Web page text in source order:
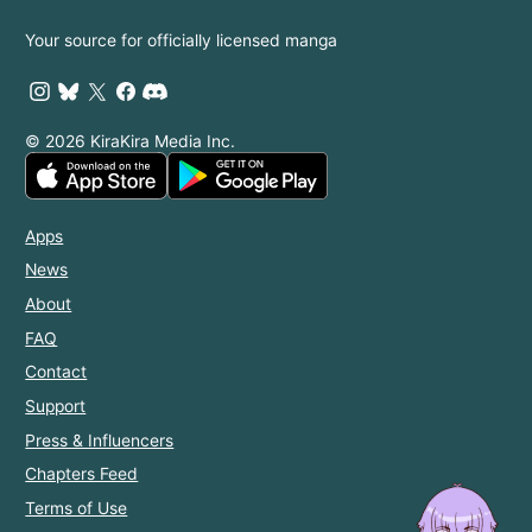
Your source for officially licensed manga
© 2026 KiraKira Media Inc.
Apps
News
About
FAQ
Contact
Support
Press & Influencers
Chapters Feed
Terms of Use